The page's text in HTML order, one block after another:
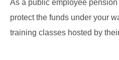
As a public employee
protect the funds under your
training classes hosted by